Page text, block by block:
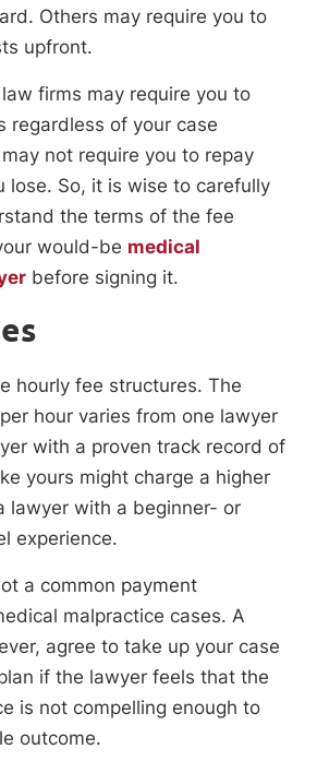
Others may require you to
upfront.
firms may require you to
regardless of your case
not require you to repay
lose. So, it is wise to carefully
the terms of the fee
would-be medical
before signing it.
hourly fee structures. The
hour varies from one lawyer
with a proven track record of
yours might charge a higher
lawyer with a beginner- or
experience.
a common payment
malpractice cases. A
agree to take up your case
if the lawyer feels that the
is not compelling enough to
outcome.